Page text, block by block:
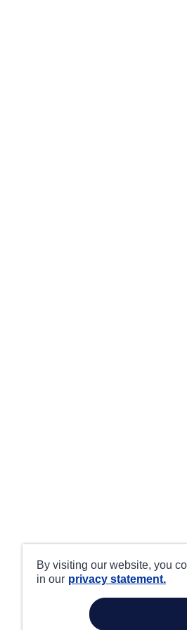
By visiting our website, you
in our privacy statement.